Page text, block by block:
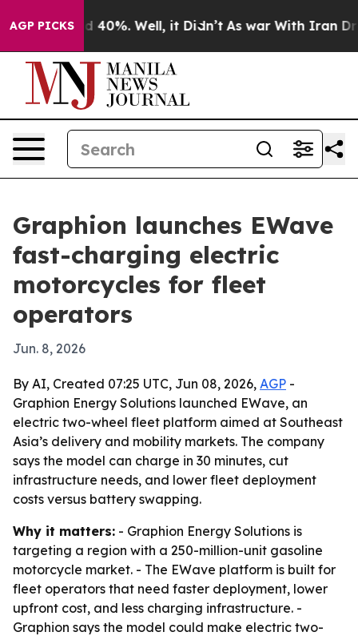
AGP PICKS
Around 40%. Well, it Didn’t As war With Iran Drove
Graphion launches EWave
fast-charging electric
motorcycles for fleet
operators
Jun. 8, 2026
By AI, Created 07:25 UTC, Jun 08, 2026, AGP -
Graphion Energy Solutions launched EWave, an
electric two-wheel fleet platform aimed at Southeast
Asia’s delivery and mobility markets. The company
says the model can charge in 30 minutes, cut
infrastructure needs, and lower fleet deployment
costs versus battery swapping.
Why it matters: - Graphion Energy Solutions is
targeting a region with a 250-million-unit gasoline
motorcycle market. - The EWave platform is built for
fleet operators that need faster deployment, lower
upfront cost, and less charging infrastructure. -
Graphion says the model could make electric two-